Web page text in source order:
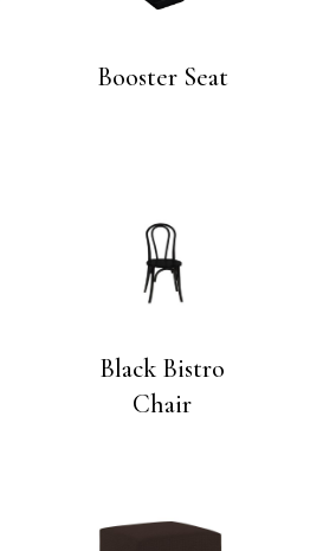
Booster Seat
Black Bistro
Chair